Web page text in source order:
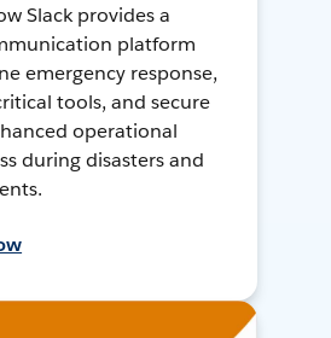
Slack provides a
platform
emergency response,
tools, and secure
operational
during disasters and